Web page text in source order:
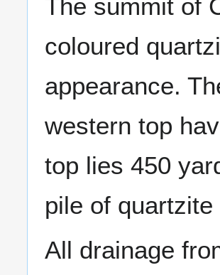
The summit of
coloured
appearance.
western top
top lies 450
pile of
All drainage